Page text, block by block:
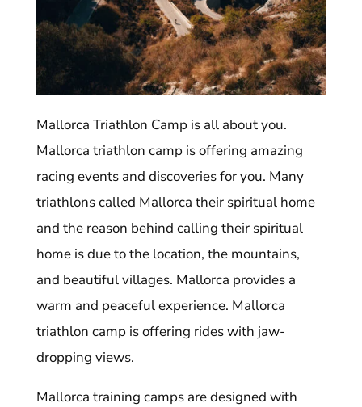
Mallorca Triathlon Camp is all about you.
Mallorca triathlon camp is offering amazing
racing events and discoveries for you. Many
triathlons called Mallorca their spiritual home
and the reason behind calling their spiritual
home is due to the location, the mountains,
and beautiful villages. Mallorca provides a
warm and peaceful experience. Mallorca
triathlon camp is offering rides with jaw-
dropping views.
Mallorca training camps are designed with